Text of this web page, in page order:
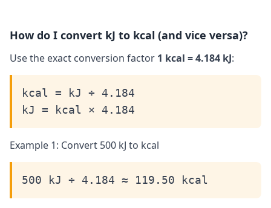
How do I convert kJ to kcal (and vice versa)?
Use the exact conversion factor 1 kcal = 4.184 kJ:
kcal = kJ ÷ 4.184
kJ = kcal × 4.184
Example 1: Convert 500 kJ to kcal
500 kJ ÷ 4.184 ≈ 119.50 kcal